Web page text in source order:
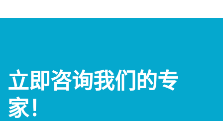
立即咨询我们的专
家！